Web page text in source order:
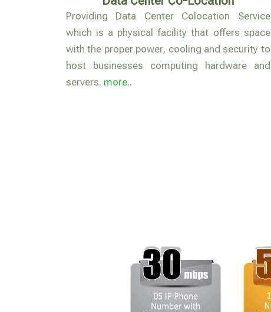
Providing Data Center Colocation Service
which is a physical facility that offers space
with the proper power, cooling and security to
host businesses computing hardware and
servers. more..